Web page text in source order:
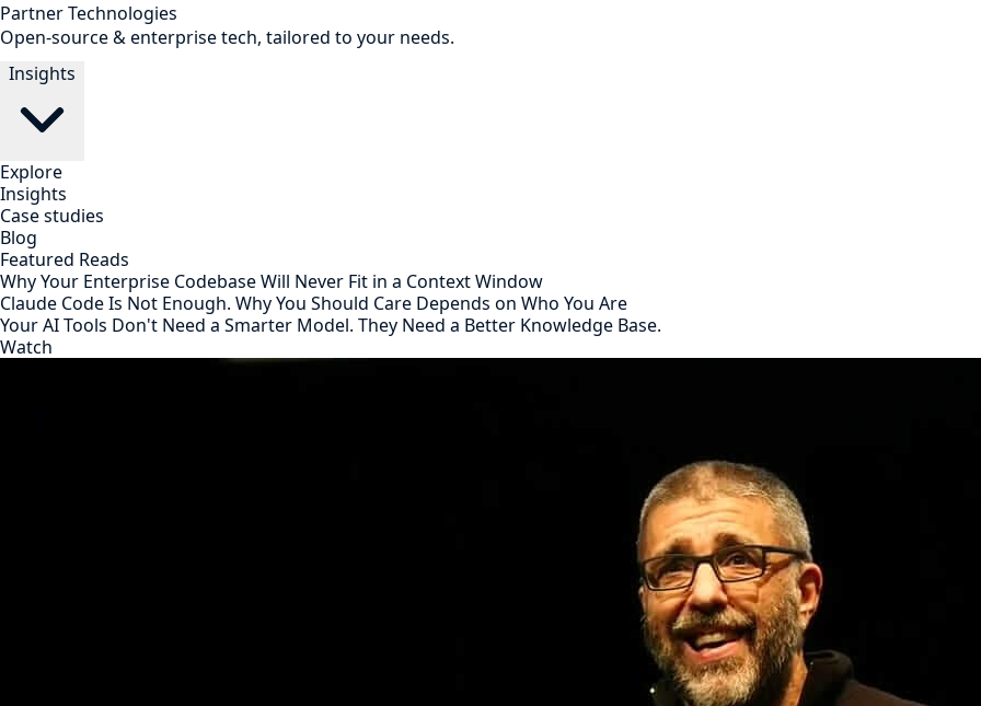
Partner Technologies
Open-source & enterprise tech, tailored to your needs.
Insights
Explore
Insights
Case studies
Blog
Featured Reads
Why Your Enterprise Codebase Will Never Fit in a Context Window
Claude Code Is Not Enough. Why You Should Care Depends on Who You Are
Your AI Tools Don't Need a Smarter Model. They Need a Better Knowledge Base.
Watch